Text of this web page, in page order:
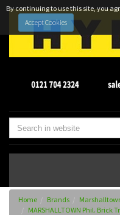
By continuing to use this site, you
Accept Cookies
Home Brands
MARSHALLTOWN Phil. Brick